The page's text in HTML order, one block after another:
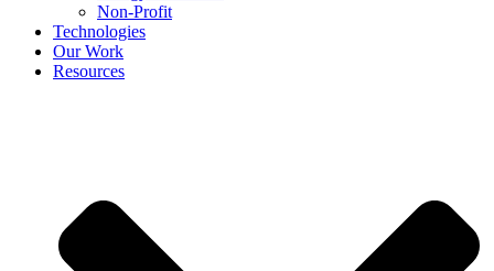
Non-Profit
Technologies
Our Work
Resources